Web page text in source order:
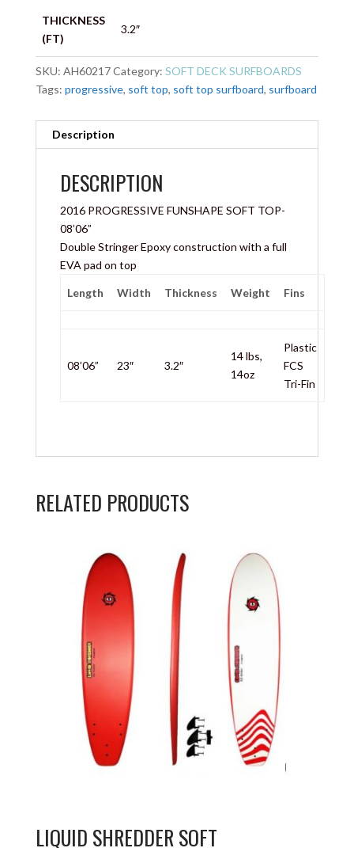
THICKNESS
(FT)
3.2″
SKU: AH60217Category: SOFT DECK SURFBOARDS
Tags: progressive, soft top, soft top surfboard, surfboard
Description
DESCRIPTION
2016 PROGRESSIVE FUNSHAPE SOFT TOP-
08’06”
Double Stringer Epoxy construction with a full
EVA pad on top
Length Width Thickness Weight Fins
08’06” 23″ 3.2″
14 lbs,
14oz
Plastic
FCS
Tri-Fin
RELATED PRODUCTS
LIQUID SHREDDER SOFT